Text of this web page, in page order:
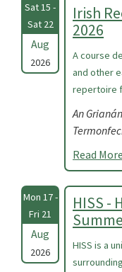
Sat 15 -
Sat 22
Aug
2026
Irish
2026
A course
and other
repertoire
An
Read
Mon 17 -
Fri 21
Aug
2026
HISS -
HISS is a